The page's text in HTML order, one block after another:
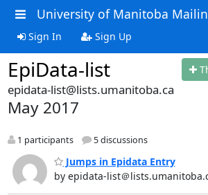
University of Manitoba
Sign In Sign Up
EpiData-list
epidata-list@lists.umanitoba.ca
May 2017
1 participants 5 discussions
Jumps in Epidata Entry
by epidata-list＠